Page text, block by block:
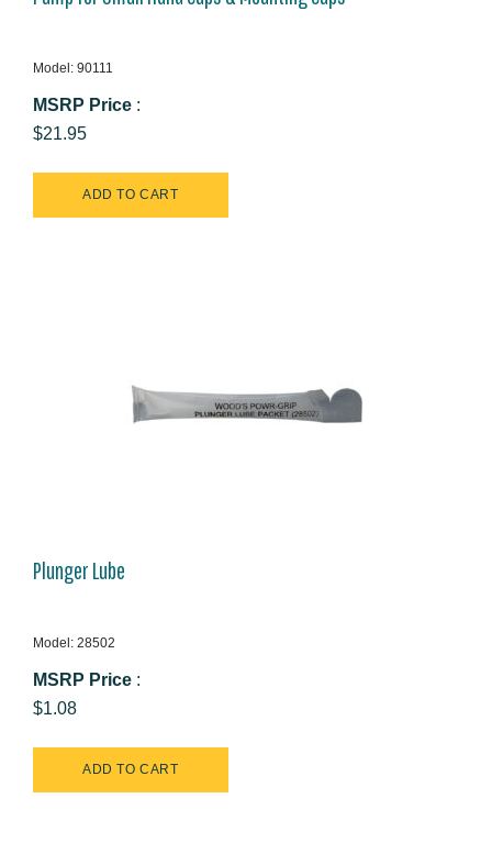
Model: 90111
MSRP Price :
$21.95
Plunger Lube
Model: 28502
MSRP Price :
$1.08